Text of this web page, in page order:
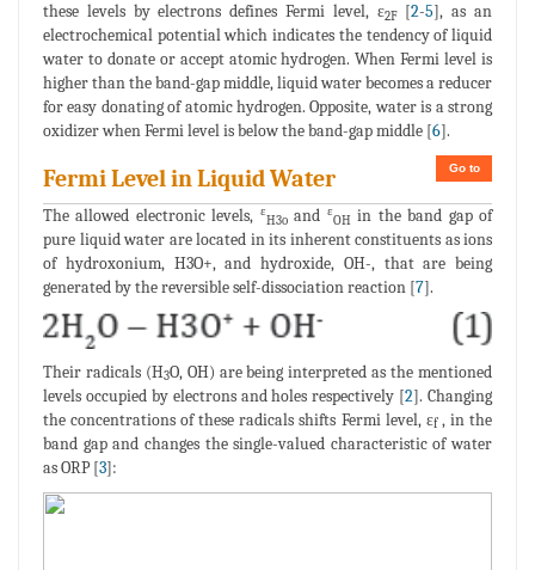
these levels by electrons defines Fermi level, ε2F[2-5], as an
electrochemical potential which indicates the tendency of liquid
water to donate or accept atomic hydrogen. When Fermi level is
higher than the band-gap middle, liquid water becomes a reducer
for easy donating of atomic hydrogen. Opposite, water is a strong
oxidizer when Fermi level is below the band-gap middle [6].
Go to
Fermi Level in Liquid Water
The allowed electronic levels, ε
H3oand ε
OHin the band gap of
pure liquid water are located in its inherent constituents as ions
of hydroxonium, H3O+, and hydroxide, OH-, that are being
generated by the reversible self-dissociation reaction [7].
Their radicals (H3O, OH) are being interpreted as the mentioned
levels occupied by electrons and holes respectively [2]. Changing
the concentrations of these radicals shifts Fermi level, εf, in the
band gap and changes the single-valued characteristic of water
as ORP [3]: